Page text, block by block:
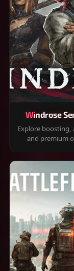
Windrose
Explore boosting,
and premium